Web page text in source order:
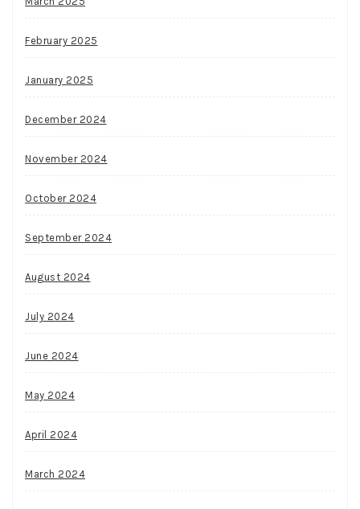
February 2025
January 2025
December 2024
November 2024
October 2024
September 2024
August 2024
July 2024
June 2024
May 2024
April 2024
March 2024